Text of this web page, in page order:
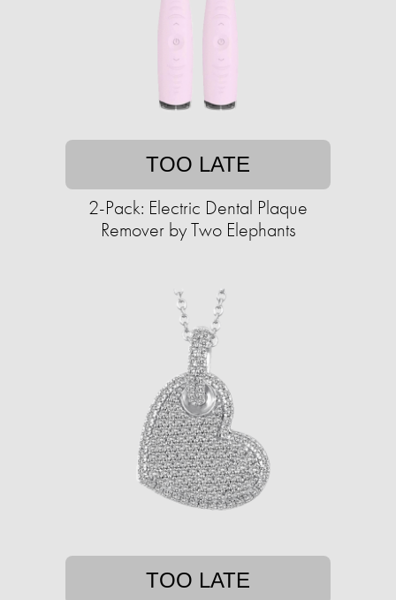
TOO LATE
2-Pack: Electric Dental Plaque
Remover by Two Elephants
TOO LATE